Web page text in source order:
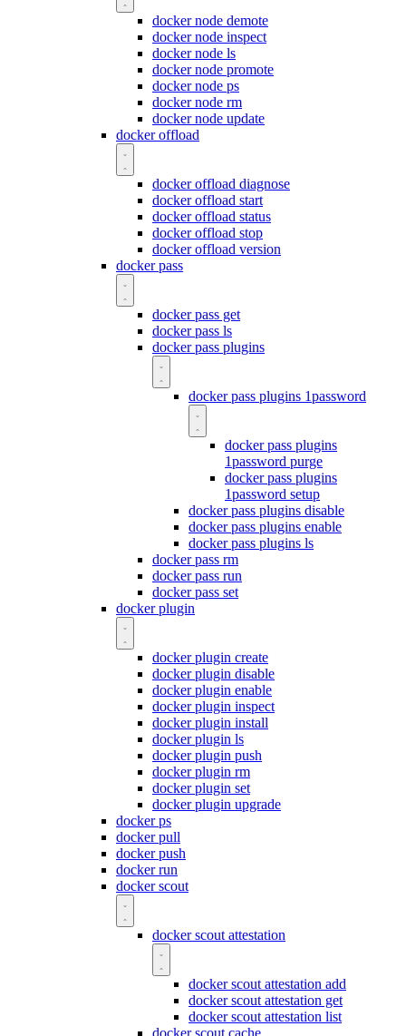
docker node demote
docker node inspect
docker node ls
docker node promote
docker node ps
docker node rm
docker node update
docker offload
docker offload diagnose
docker offload start
docker offload status
docker offload stop
docker offload version
docker pass
docker pass get
docker pass ls
docker pass plugins
docker pass plugins 1password
docker pass plugins
1password purge
docker pass plugins
1password setup
docker pass plugins disable
docker pass plugins enable
docker pass plugins ls
docker pass rm
docker pass run
docker pass set
docker plugin
docker plugin create
docker plugin disable
docker plugin enable
docker plugin inspect
docker plugin install
docker plugin ls
docker plugin push
docker plugin rm
docker plugin set
docker plugin upgrade
docker ps
docker pull
docker push
docker run
docker scout
docker scout attestation
docker scout attestation add
docker scout attestation get
docker scout attestation list
docker scout cache